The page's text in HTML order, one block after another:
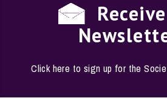
Click here to sign up for the